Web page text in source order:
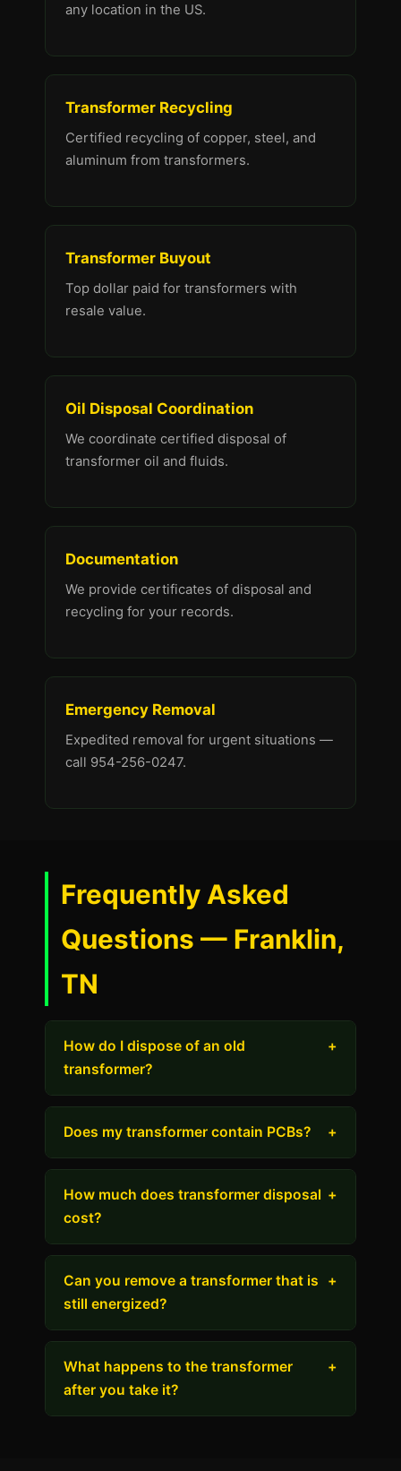
any location in the US.
Transformer Recycling
Certified recycling of copper, steel, and
aluminum from transformers.
Transformer Buyout
Top dollar paid for transformers with
resale value.
Oil Disposal Coordination
We coordinate certified disposal of
transformer oil and fluids.
Documentation
We provide certificates of disposal and
recycling for your records.
Emergency Removal
Expedited removal for urgent situations —
call 954-256-0247.
Frequently Asked
Questions — Franklin,
TN
How do I dispose of an old
transformer?
+
Does my transformer contain PCBs? +
How much does transformer disposal
cost?
+
Can you remove a transformer that is
still energized?
+
What happens to the transformer
after you take it?
+